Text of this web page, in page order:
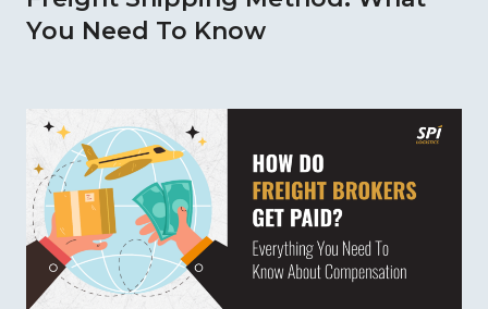
You Need To Know